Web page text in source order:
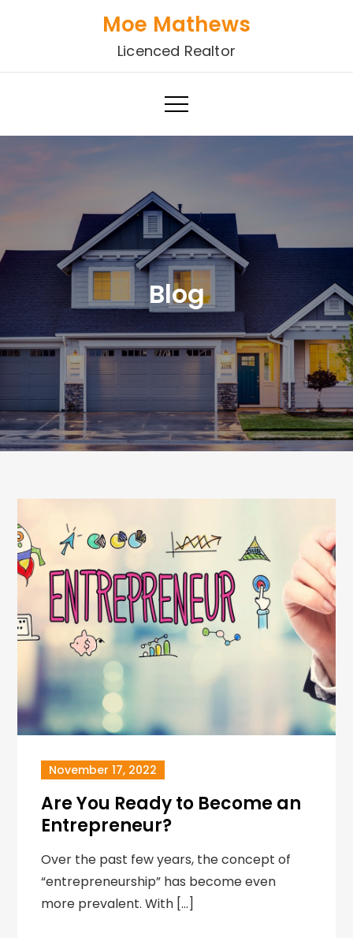
Moe Mathews
Licenced Realtor
Blog
November 17, 2022
Are You Ready to Become an
Entrepreneur?
Over the past few years, the concept of
“entrepreneurship” has become even
more prevalent. With […]